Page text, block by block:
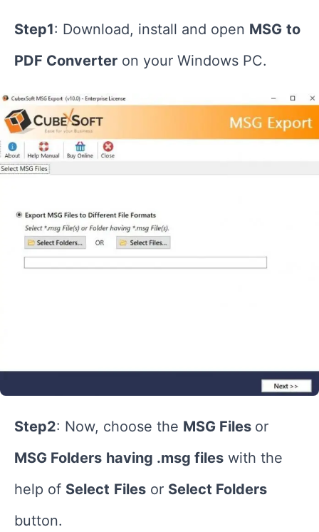
Step1: Download, install and open MSG to
PDF Converter on your Windows PC.
Step2: Now, choose the MSG Files or
MSG Folders having .msg files with the
help of Select Files or Select Folders
button.